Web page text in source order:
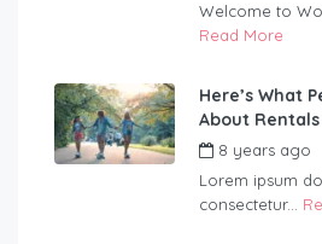
Welcome to
Read More
Here’s What
About Rentals
8 years ago
Lorem ipsum
consectetur...